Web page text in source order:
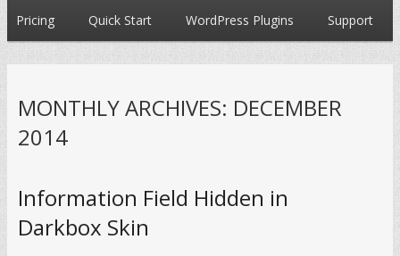
to
to
Pricing Quick Start WordPress Plugins Support
MONTHLY ARCHIVES: DECEMBER
2014
Information Field Hidden in
Darkbox Skin